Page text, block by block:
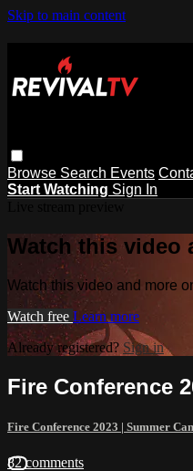
Skip to main content
Browse Search Events
Start Watching Sign In
Watch this video
Watch this video and more
Watch free Learn more
Already registered? Sign in
Fire Conference
Fire Conference 2023 | Summer
82 comments